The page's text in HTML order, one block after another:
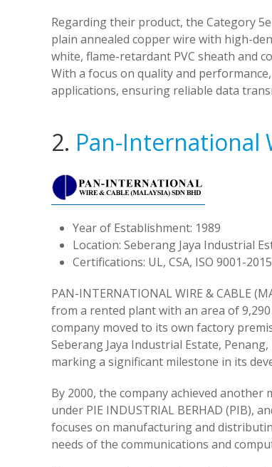
Regarding their product, the Category
plain annealed copper wire with high-
white, flame-retardant PVC sheath and
With a focus on quality and
applications, ensuring reliable data
2. Pan-International
Year of Establishment: 1989
Location: Seberang Jaya Industrial
Certifications: UL, CSA, ISO 9001-2015
PAN-INTERNATIONAL WIRE & CABLE
from a rented plant with an area of
company moved to its own factory
Seberang Jaya Industrial Estate,
marking a significant milestone in its
By 2000, the company achieved
under PIE INDUSTRIAL BERHAD (PIB),
focuses on manufacturing and
needs of the communications and